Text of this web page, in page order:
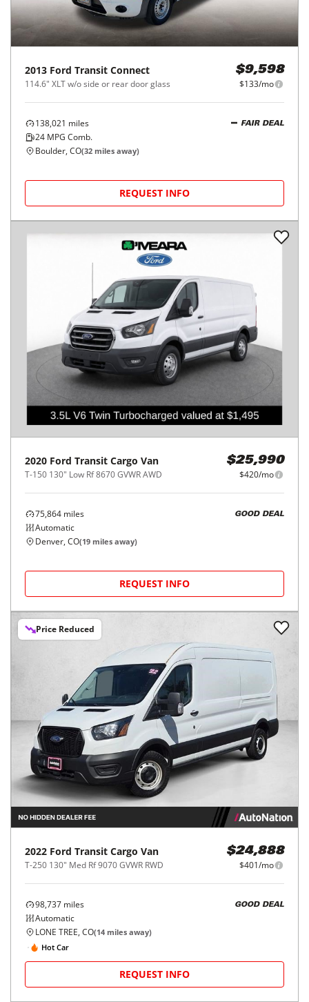
2013 Ford Transit Connect
114.6" XLT w/o side or rear door glass
$9,598
$133/mo
138,021 miles
24 MPG Comb.
FAIR DEAL
Boulder, CO(32 miles away)
REQUEST INFO
2020 Ford Transit Cargo Van
T-150 130" Low Rf 8670 GVWR AWD
$25,990
$420/mo
75,864 miles
Automatic
GOOD DEAL
Denver, CO(19 miles away)
REQUEST INFO
Price Reduced
2022 Ford Transit Cargo Van
T-250 130" Med Rf 9070 GVWR RWD
$24,888
$401/mo
98,737 miles
Automatic
GOOD DEAL
LONE TREE, CO(14 miles away)
Hot Car
REQUEST INFO